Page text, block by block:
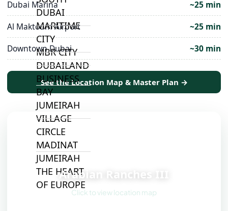
DUBAI
MARITIME
CITY
MBR CITY
DUBAILAND
BUSINESS
BAY
JUMEIRAH
VILLAGE
CIRCLE
MADINAT
JUMEIRAH
THE HEART
OF EUROPE
Dubai Marina
~25 min
Al Maktoum Airport
~25 min
Downtown Dubai
~30 min
See the Location Map & Master Plan →
Arabian Ranches III
Click to view location map